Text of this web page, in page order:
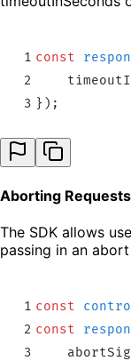
1 const
2
3 } ) ;
Aborting Requests
The SDK allows
passing in an
1 const
2 const
3